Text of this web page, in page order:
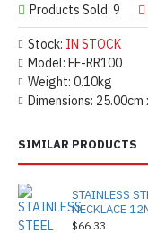
Stock: IN STOCK
Model: FF-RR100
Weight: 0.10kg
Dimensions: 25.00cm
Products Sold: 9
SIMILAR PRODUCTS
STAINLESS
NECKLACE
$66.33